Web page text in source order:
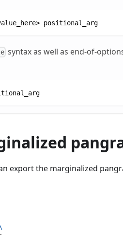
> positional_arg
syntax as well as end-of-
export the marginalized